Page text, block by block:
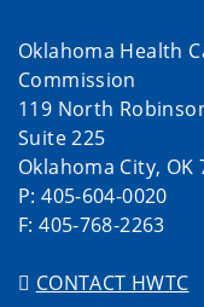
Oklahoma Health
Commission
119 North
Suite 225
Oklahoma City, OK
P: 405-604-0020
F: 405-768-2263
CONTACT HWTC